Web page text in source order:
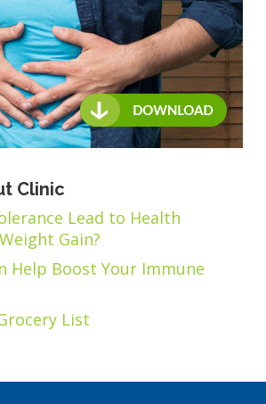
Clinic
Lead to Health
Gain?
Help Boost Your Immune
List